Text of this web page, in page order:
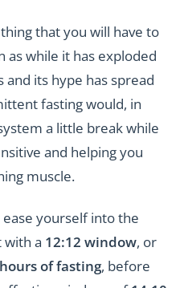
that you will have to
as while it has exploded
its hype has spread
fasting would, in
a little break while
and helping you
muscle.
yourself into the
with a 12:12 window, or
of fasting, before